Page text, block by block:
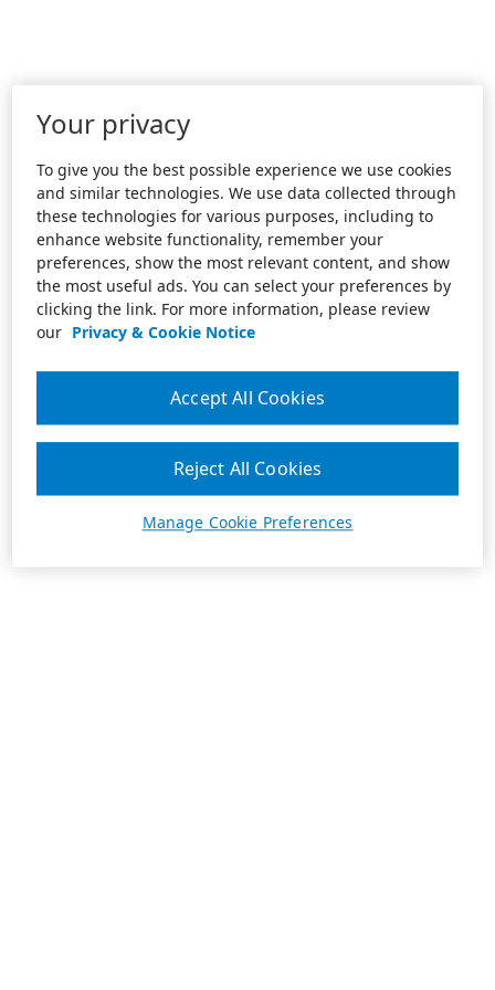
Your privacy
To give you the best possible experience we use cookies
and similar technologies. We use data collected through
these technologies for various purposes, including to
enhance website functionality, remember your
preferences, show the most relevant content, and show
the most useful ads. You can select your preferences by
clicking the link. For more information, please review
our Privacy & Cookie Notice
Manage Cookie Preferences
Reject All Cookies
Accept All Cookies